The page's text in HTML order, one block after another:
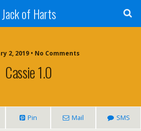
Jack of Harts
2, 2019 • No Comments
Cassie 1.0
Pin Mail SMS